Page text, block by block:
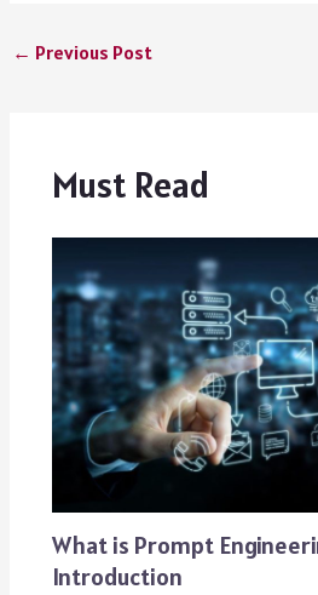
← Previous Post
Must Read
What is Prompt
Introduction